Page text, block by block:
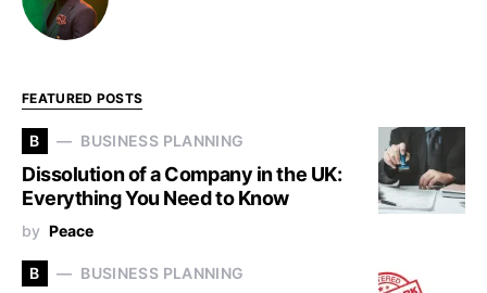
FEATURED POSTS
B BUSINESS PLANNING
Dissolution of a Company in the UK:
Everything You Need to Know
by Peace
B BUSINESS PLANNING